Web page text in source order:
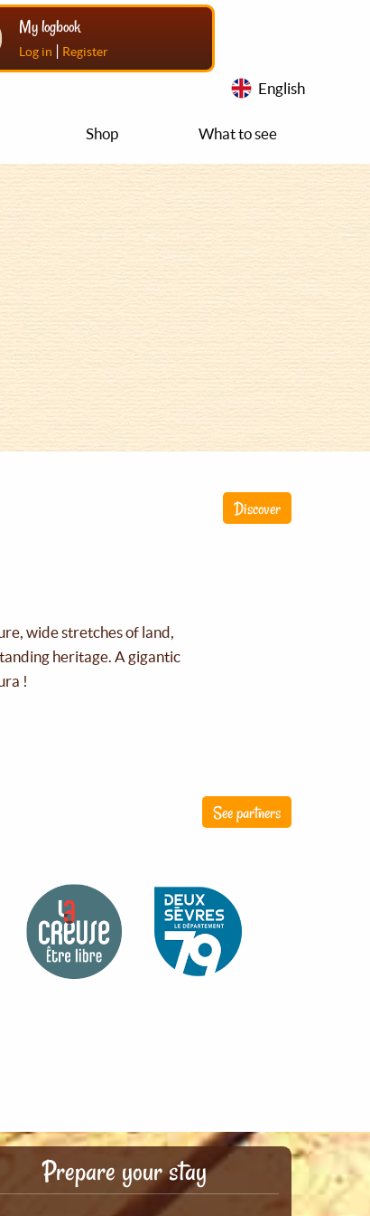
My logbook
Log in | Register
English
Shop What to see
Discover
wide stretches of land,
heritage. A gigantic
!
See partners
Prepare your stay